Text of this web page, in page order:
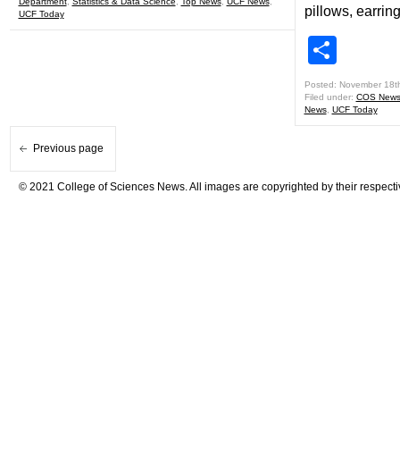
UCF Today
pillows,
Posted: November
Filed under: COS News
News, UCF Today
Previous page
© 2021 College of Sciences News. All images are copyrighted by their